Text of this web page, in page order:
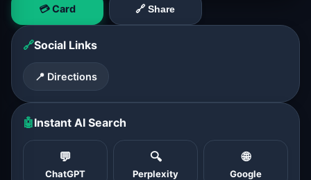
💳 Card 🔗 Share
🔗Social Links
📍 Directions
🤖Instant AI Search
💬
ChatGPT
🔍
Perplexity
🌐
Google